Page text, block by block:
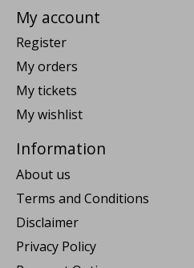
My account
Register
My orders
My tickets
My wishlist
Information
About us
Terms and Conditions
Disclaimer
Privacy Policy